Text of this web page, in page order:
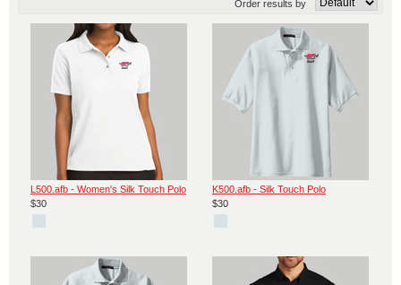
Order results by
L500.afb - Women's Silk Touch Polo
$30
K500.afb - Silk Touch Polo
$30